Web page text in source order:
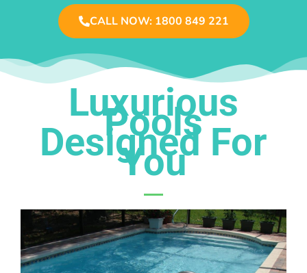
CALL NOW: 1800 849 221
Luxurious
Pools
Designed For
You